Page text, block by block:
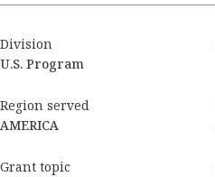
Division
U.S. Program
Region served
AMERICA
Grant topic